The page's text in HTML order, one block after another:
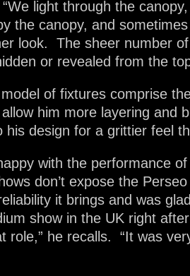
light through the
the canopy, and
look. The sheer number
or revealed from the
of fixtures comprise
him more layering and
design for a grittier feel
with the performance
don’t expose the
it brings and was
show in the UK right
role,” he recalls. “It was